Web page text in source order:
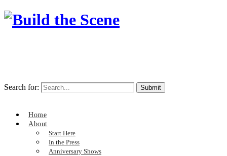
Search for:
Home
About
Start Here
In the Press
Anniversary Shows